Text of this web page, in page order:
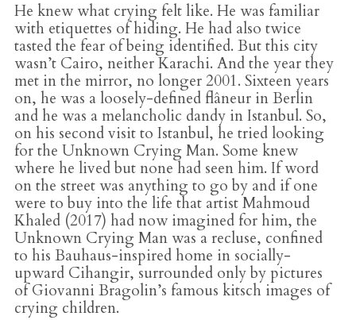
He knew what crying felt like. He was familiar
with etiquettes of hiding. He had also twice
tasted the fear of being identified. But this city
wasn’t Cairo, neither Karachi. And the year they
met in the mirror, no longer 2001. Sixteen years
on, he was a loosely-defined flâneur in Berlin
and he was a melancholic dandy in Istanbul. So,
on his second visit to Istanbul, he tried looking
for the Unknown Crying Man. Some knew
where he lived but none had seen him. If word
on the street was anything to go by and if one
were to buy into the life that artist Mahmoud
Khaled (2017) had now imagined for him, the
Unknown Crying Man was a recluse, confined
to his Bauhaus-inspired home in socially-
upward Cihangir, surrounded only by pictures
of Giovanni Bragolin’s famous kitsch images of
crying children.